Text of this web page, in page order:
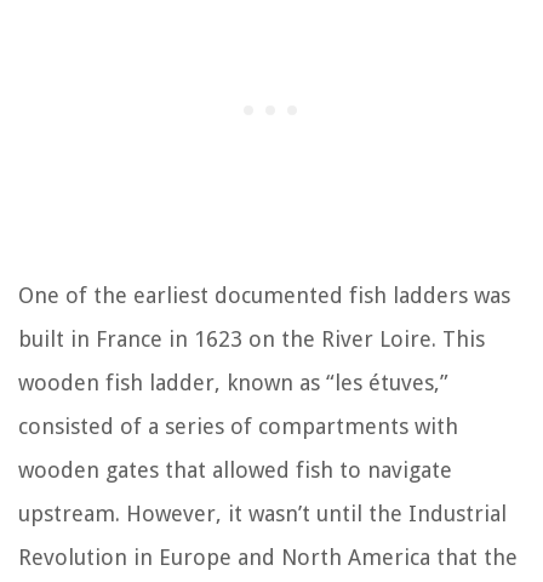
One of the earliest documented fish ladders was
built in France in 1623 on the River Loire. This
wooden fish ladder, known as “les étuves,”
consisted of a series of compartments with
wooden gates that allowed fish to navigate
upstream. However, it wasn’t until the Industrial
Revolution in Europe and North America that the